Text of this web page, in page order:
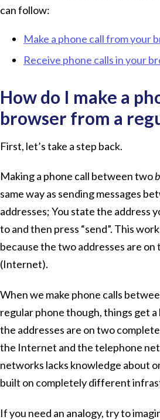
can follow:
Make a phone call from your
Receive phone calls in your
How do I make a
browser from a
First, let’s take a step back.
Making a phone call between two
same way as sending messages
addresses; You state the address
to and then press “send”. This
because the two addresses are
(Internet).
When we make phone calls
regular phone though, things get
the addresses are on two
the Internet and the telephone
networks lacks knowledge about
built on completely different
If you need an analogy, try to